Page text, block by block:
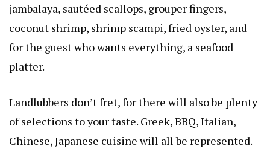
jambalaya, sautéed scallops, grouper fingers,
coconut shrimp, shrimp scampi, fried oyster, and
for the guest who wants everything, a seafood
platter.
Landlubbers don’t fret, for there will also be plenty
of selections to your taste. Greek, BBQ, Italian,
Chinese, Japanese cuisine will all be represented.